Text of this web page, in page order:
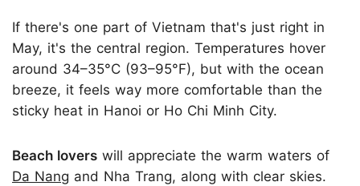
If there's one part of Vietnam that's just right in
May, it's the central region. Temperatures hover
around 34–35°C (93–95°F), but with the ocean
breeze, it feels way more comfortable than the
sticky heat in Hanoi or Ho Chi Minh City.
Beach lovers will appreciate the warm waters of
Da Nang and Nha Trang, along with clear skies.